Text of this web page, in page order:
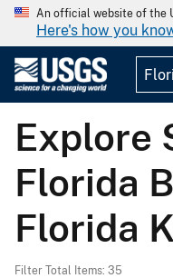
An official website of the
Here's how you
Explore
Florida
Florida
Filter Total Items: 35